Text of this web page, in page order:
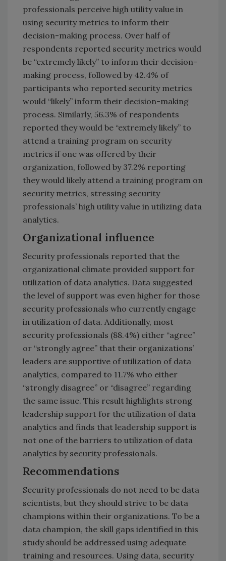
professionals perceive high utility value in
using security metrics to inform their
decision-making process. Over half of
respondents reported security metrics would
be “extremely likely” to inform their decision-
making process, followed by 42.4% of
participants who reported security metrics
would “likely” inform their decision-making
process. Similarly, 56.3% of respondents
reported they would be “extremely likely” to
attend a training program on security
metrics if one was offered by their
organization, followed by 37.2% reporting
they would likely attend a training program on
security metrics, stressing security
professionals’ high utility value in utilizing data
analytics.
Organizational influence
Security professionals reported that the
organizational climate provided support for
utilization of data analytics. Data suggested
the level of support was even higher for those
security professionals who currently engage
in utilization of data. Additionally, most
security professionals (88.4%) either “agree”
or “strongly agree” that their organizations’
leaders are supportive of utilization of data
analytics, compared to 11.7% who either
“strongly disagree” or “disagree” regarding
the same issue. This result highlights strong
leadership support for the utilization of data
analytics and finds that leadership support is
not one of the barriers to utilization of data
analytics by security professionals.
Recommendations
Security professionals do not need to be data
scientists, but they should strive to be data
champions within their organizations. To be a
data champion, the skill gaps identified in this
study should be addressed using adequate
training and resources. Using data, security